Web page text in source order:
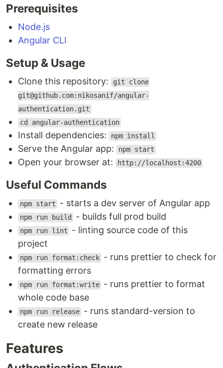
Open your browser at:
Useful Commands
npm start
npm run lint - linting source code of this
project
npm run format:check - runs prettier to check
for formatting errors
npm run format:write
whole code base
npm run release - runs release-it
new release
Authentication Flows
Other Features
Lazy loading of Angular modules
API requests with
Responsive design
Custom In-memory Web…
Prerequisites
Node.js
Angular CLI
Setup & Usage
Clone this repository:
git clone
git@github.com:nikosanif/angular-
authentication.git
cd angular-authentication
Install dependencies: npm install
Serve the Angular app: npm start
Open your browser at: http://localhost:4200
Useful Commands
npm start - starts a dev server of Angular app
npm run build - builds full prod build
npm run lint
- linting source code of this
project
npm run format:check - runs prettier to check for
formatting errors
npm run format:write - runs prettier to format
whole code base
npm run release - runs standard-version to
create new release
Features